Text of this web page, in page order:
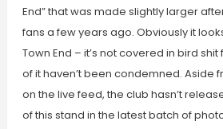
End” that was made slightly larger
fans a few years ago. Obviously it
Town End – it’s not covered in bird
of it haven’t been condemned. Aside
on the live feed, the club hasn’t
of this stand in the latest batch of